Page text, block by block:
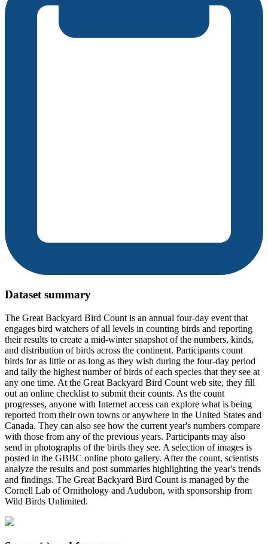
Dataset summary
The Great Backyard Bird Count is an annual four-day event that
engages bird watchers of all levels in counting birds and reporting
their results to create a mid-winter snapshot of the numbers, kinds,
and distribution of birds across the continent. Participants count
birds for as little or as long as they wish during the four-day period
and tally the highest number of birds of each species that they see at
any one time. At the Great Backyard Bird Count web site, they fill
out an online checklist to submit their counts. As the count
progresses, anyone with Internet access can explore what is being
reported from their own towns or anywhere in the United States and
Canada. They can also see how the current year's numbers compare
with those from any of the previous years. Participants may also
send in photographs of the birds they see. A selection of images is
posted in the GBBC online photo gallery. After the count, scientists
analyze the results and post summaries highlighting the year's trends
and findings. The Great Backyard Bird Count is managed by the
Cornell Lab of Ornithology and Audubon, with sponsorship from
Wild Birds Unlimited.